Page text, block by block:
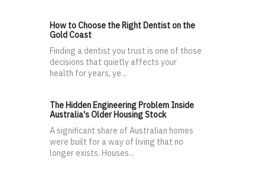
How to Choose the Right Dentist on the
Gold Coast
Finding a dentist you trust is one of those
decisions that quietly affects your
health for years, ye...
The Hidden Engineering Problem Inside
Australia's Older Housing Stock
A significant share of Australian homes
were built for a way of living that no
longer exists. Houses...